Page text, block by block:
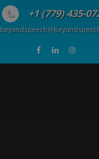
+1 (779) 435-